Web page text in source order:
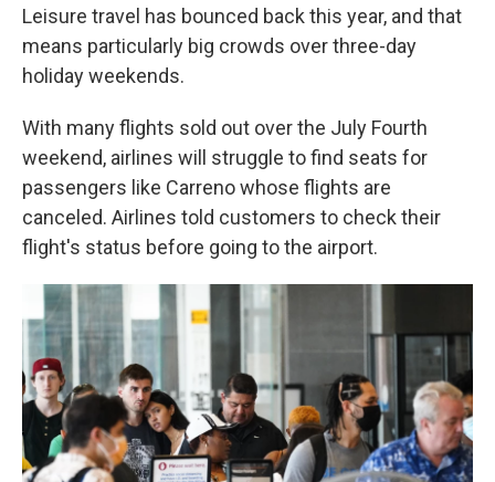
Leisure travel has bounced back this year, and that
means particularly big crowds over three-day
holiday weekends.
With many flights sold out over the July Fourth
weekend, airlines will struggle to find seats for
passengers like Carreno whose flights are
canceled. Airlines told customers to check their
flight's status before going to the airport.